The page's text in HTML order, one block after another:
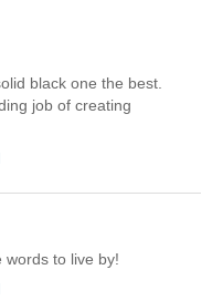
black one the best.
job of creating
words to live by!